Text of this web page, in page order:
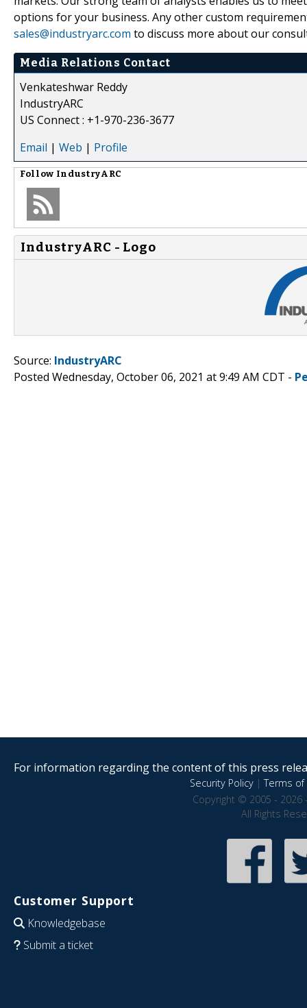
options for your business. Any other custom
sales@industryarc.com to discuss more about our
Media Relations Contact
Venkateshwar Reddy
IndustryARC
US Connect : +1-970-236-3677
Email | Web | Profile
Follow IndustryARC
IndustryARC - Logo
Source: IndustryARC
Posted Wednesday, October 06, 2021 at 9:49 AM CDT -
For information regarding the content of this press
Security Policy|Terms of
Copyright © 2005 - 2026
All Rights
Customer Support
Knowledgebase
Submit a ticket